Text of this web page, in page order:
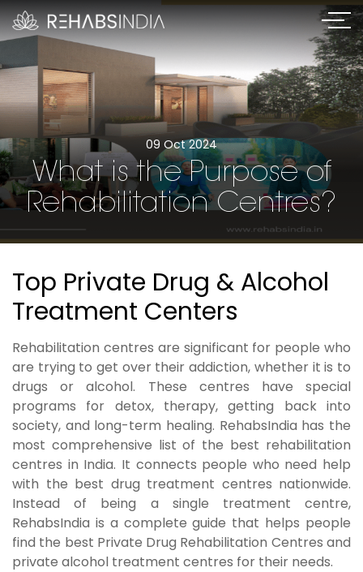
09 Oct 2024
What is the Purpose of
Rehabilitation Centres?
Top Private Drug & Alcohol
Treatment Centers
Rehabilitation centres are significant for people who
are trying to get over their addiction, whether it is to
drugs or alcohol. These centres have special
programs for detox, therapy, getting back into
society, and long-term healing. RehabsIndia has the
most comprehensive list of the best rehabilitation
centres in India. It connects people who need help
with the best drug treatment centres nationwide.
Instead of being a single treatment centre,
RehabsIndia is a complete guide that helps people
find the best Private Drug Rehabilitation Centres and
private alcohol treatment centres for their needs.